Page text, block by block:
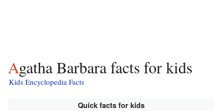
Agatha Barbara facts for kids
Kids Encyclopedia Facts
Quick facts for kids